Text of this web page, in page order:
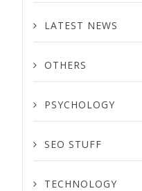
LATEST NEWS
OTHERS
PSYCHOLOGY
SEO STUFF
TECHNOLOGY